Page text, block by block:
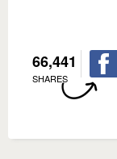
66,441
SHARES